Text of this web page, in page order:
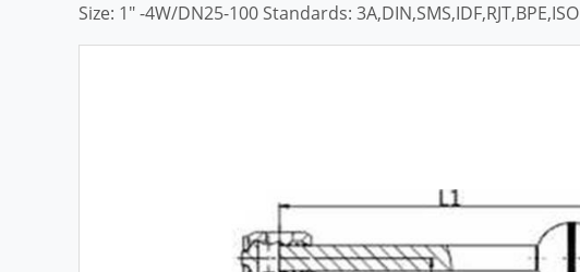
Size: 1″ -4W/DN25-100 Standards: 3A,DIN,SMS,IDF,RJT,BPE,ISO